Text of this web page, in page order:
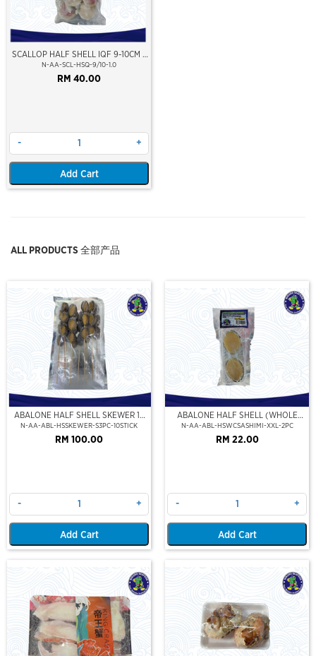
SCALLOP HALF SHELL IQF 9-10CM (
XXL )
N-AA-SCL-HSQ-9/10-1.0
RM 40.00
- +
Add Cart
ALL PRODUCTS 全部产品
ABALONE HALF SHELL SKEWER 10
STICK
N-AA-ABL-HSSKEWER-S3PC-10STICK
RM 100.00
- +
Add Cart
ABALONE HALF SHELL (WHOLE
CLEAN)(SASHIMI GRADE),(XXL)
N-AA-ABL-HSWCSASHIMI-XXL-2PC
RM 22.00
- +
Add Cart